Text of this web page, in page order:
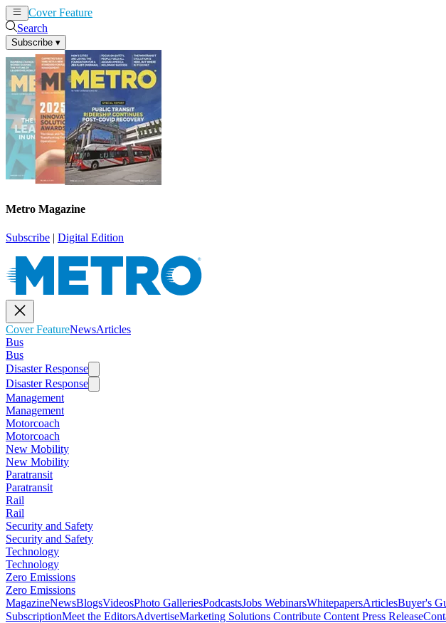
Cover Feature
Search
Subscribe ▾
Metro Magazine
Subscribe | Digital Edition
Cover FeatureNewsArticles
Bus
Bus
Disaster Response
Disaster Response
Management
Management
Motorcoach
Motorcoach
New Mobility
New Mobility
Paratransit
Paratransit
Rail
Rail
Security and Safety
Security and Safety
Technology
Technology
Zero Emissions
Zero Emissions
MagazineNewsBlogsVideosPhoto GalleriesPodcastsJobs WebinarsWhitepapersArticlesBuyer's
SubscriptionMeet the EditorsAdvertiseMarketing Solutions Contribute Content Press Release